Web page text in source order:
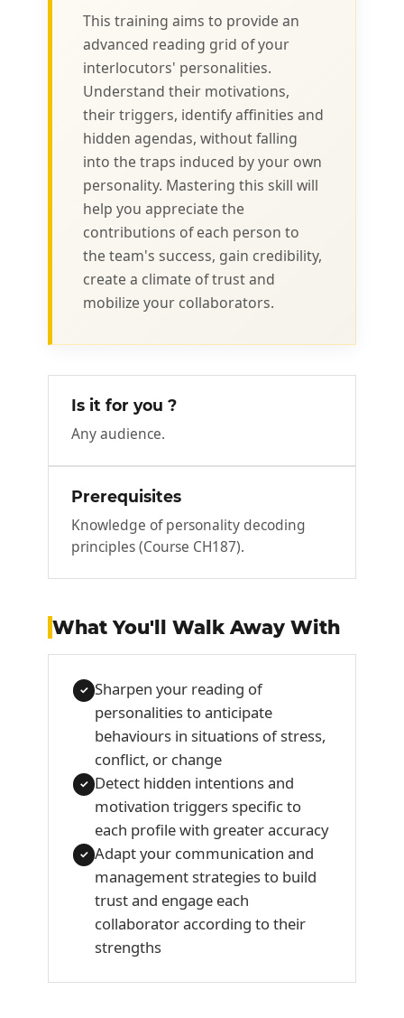
This training aims to provide an
advanced reading grid of your
interlocutors' personalities.
Understand their motivations,
their triggers, identify affinities and
hidden agendas, without falling
into the traps induced by your own
personality. Mastering this skill will
help you appreciate the
contributions of each person to
the team's success, gain credibility,
create a climate of trust and
mobilize your collaborators.
Is it for you ?
Any audience.
Prerequisites
Knowledge of personality decoding
principles (Course CH187).
What You'll Walk Away With
✓ Sharpen your reading of
personalities to anticipate
behaviours in situations of stress,
conflict, or change
✓ Detect hidden intentions and
motivation triggers specific to
each profile with greater accuracy
✓ Adapt your communication and
management strategies to build
trust and engage each
collaborator according to their
strengths